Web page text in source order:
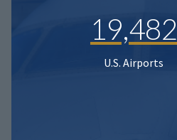
19,482
U.S. Airports